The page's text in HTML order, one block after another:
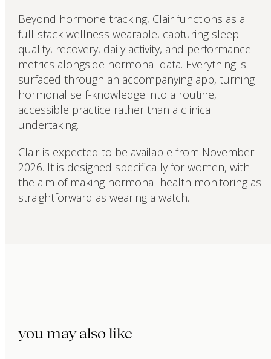
Beyond hormone tracking, Clair functions as a
full-stack wellness wearable, capturing sleep
quality, recovery, daily activity, and performance
metrics alongside hormonal data. Everything is
surfaced through an accompanying app, turning
hormonal self-knowledge into a routine,
accessible practice rather than a clinical
undertaking.
Clair is expected to be available from November
2026. It is designed specifically for women, with
the aim of making hormonal health monitoring as
straightforward as wearing a watch.
you may also like